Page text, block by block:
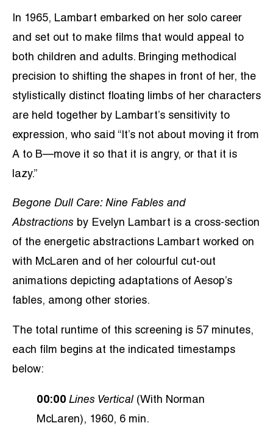
In 1965, Lambart embarked on her solo career
and set out to make films that would appeal to
both children and adults. Bringing methodical
precision to shifting the shapes in front of her, the
stylistically distinct floating limbs of her characters
are held together by Lambart’s sensitivity to
expression, who said “It’s not about moving it from
A to B—move it so that it is angry, or that it is
lazy.”
Begone Dull Care: Nine Fables and
Abstractions by Evelyn Lambart is a cross-section
of the energetic abstractions Lambart worked on
with McLaren and of her colourful cut-out
animations depicting adaptations of Aesop’s
fables, among other stories.
The total runtime of this screening is 57 minutes,
each film begins at the indicated timestamps
below:
00:00 Lines Vertical (With Norman
McLaren), 1960, 6 min.